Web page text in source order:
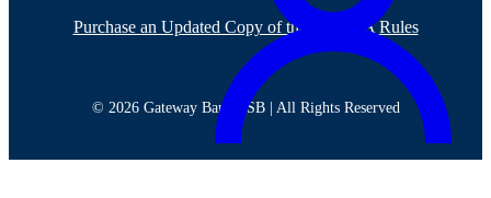
Purchase an Updated Copy of the NACHA Rules
© 2026 Gateway Bank FSB | All Rights Reserved